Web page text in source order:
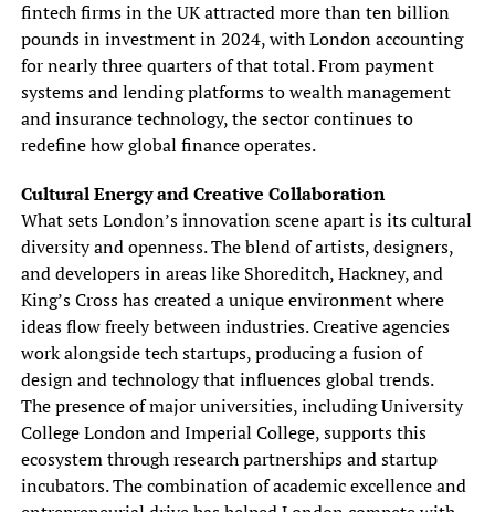
fintech firms in the UK attracted more than ten billion
pounds in investment in 2024, with London accounting
for nearly three quarters of that total. From payment
systems and lending platforms to wealth management
and insurance technology, the sector continues to
redefine how global finance operates.
Cultural Energy and Creative Collaboration
What sets London’s innovation scene apart is its cultural
diversity and openness. The blend of artists, designers,
and developers in areas like Shoreditch, Hackney, and
King’s Cross has created a unique environment where
ideas flow freely between industries. Creative agencies
work alongside tech startups, producing a fusion of
design and technology that influences global trends.
The presence of major universities, including University
College London and Imperial College, supports this
ecosystem through research partnerships and startup
incubators. The combination of academic excellence and